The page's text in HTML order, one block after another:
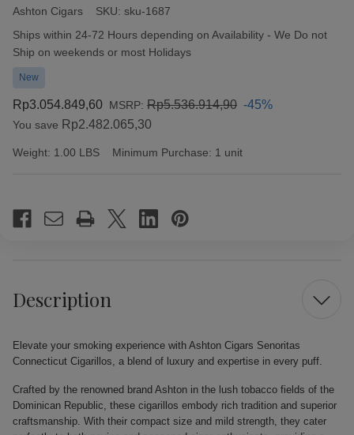
Ashton Cigars SKU: sku-1687
Availability:
Ships within 24-72 Hours depending on Availability - We Do not
Ship on weekends or most Holidays
New
Rp3.054.849,60 MSRP: Rp5.536.914,90 -45%
You save Rp2.482.065,30
Weight: 1.00 LBS Minimum Purchase: 1 unit
Stock:
Description
Elevate your smoking experience with Ashton Cigars Senoritas
Connecticut Cigarillos, a blend of luxury and expertise in every puff.
Crafted by the renowned brand Ashton in the lush tobacco fields of the
Dominican Republic, these cigarillos embody rich tradition and superior
craftsmanship. With their compact size and mild strength, they cater